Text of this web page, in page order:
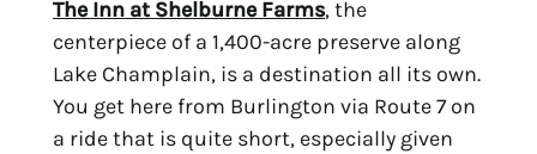
The Inn at Shelburne Farms, the
centerpiece of a 1,400-acre preserve along
Lake Champlain, is a destination all its own.
You get here from Burlington via Route 7 on
a ride that is quite short, especially given